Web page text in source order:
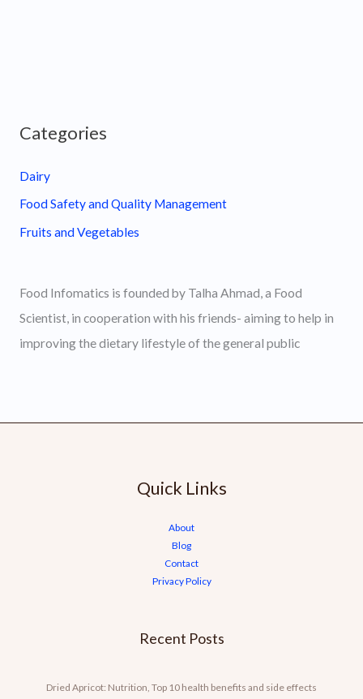
Categories
Dairy
Food Safety and Quality Management
Fruits and Vegetables
Food Infomatics is founded by Talha Ahmad, a Food
Scientist, in cooperation with his friends- aiming to help in
improving the dietary lifestyle of the general public
Quick Links
About
Blog
Contact
Privacy Policy
Recent Posts
Dried Apricot: Nutrition, Top 10 health benefits and side effects